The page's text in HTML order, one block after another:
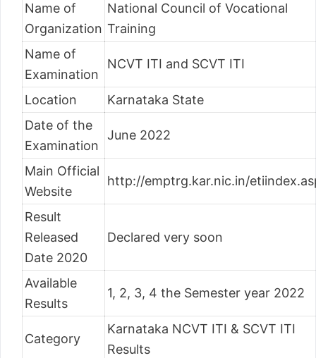
Name of
Organization
National Council of Vocational
Training
Name of
Examination
NCVT ITI and SCVT ITI
Location
Karnataka State
Date of the
Examination
June 2022
Main Official
Website
http://emptrg.kar.nic.in/
Result
Released
Date 2020
Declared very soon
Available
Results
1, 2, 3, 4 the Semester year 2022
Category
Karnataka NCVT ITI & SCVT ITI
Results